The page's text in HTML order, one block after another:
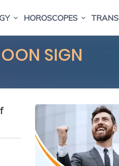
HOROSCOPES
SIGN